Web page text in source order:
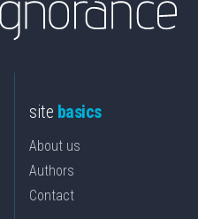
site basics
About us
Authors
Contact